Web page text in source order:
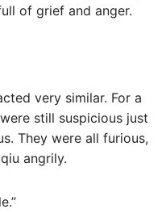
of grief and anger.
very similar. For a
still suspicious just
They were all furious,
angrily.